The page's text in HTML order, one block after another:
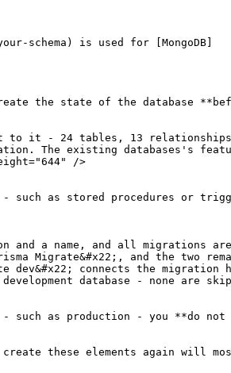
schema) is used for [MongoDB]
the state of the database
to it - 24 tables, 13
The existing databases's
/>
such as stored procedures or
a name, and all migrations are
Migrate&#x22;, and the two
dev&#x22; connects the
database - none are
- such as production - you **do
create these elements again will